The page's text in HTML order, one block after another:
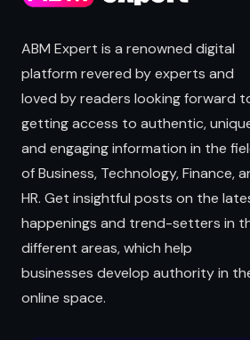
ABM Expert is a renowned digital
platform revered by experts and
loved by readers looking forward
getting access to authentic,
and engaging information in the
of Business, Technology, Finance,
HR. Get insightful posts on the
happenings and trend-setters in
different areas, which help
businesses develop authority in
online space.